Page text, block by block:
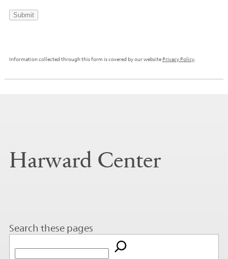
Submit
Information collected through this form is covered by our website Privacy Policy.
Harward Center
Search these pages